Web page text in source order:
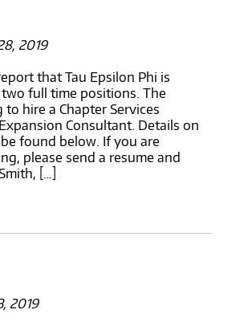
2019
that Tau Epsilon Phi is
full time positions. The
hire a Chapter Services
Consultant. Details on
found below. If you are
please send a resume and
[…]
2019